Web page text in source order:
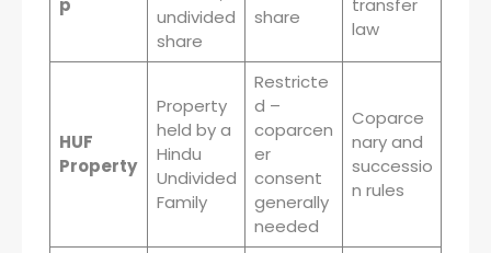
p
undivided
share
share
transfer
law
HUF
Property
Property
held by a
Hindu
Undivided
Family
Restricte
d –
coparcen
er
consent
generally
needed
Coparce
nary and
successio
n rules